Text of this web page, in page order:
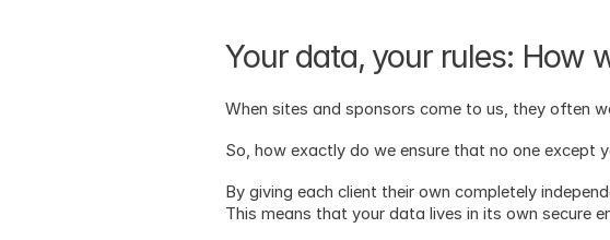
Your data, your rules: How
When sites and sponsors come to us, they often
So, how exactly do we ensure that no one except
By giving each client their own completely
This means that your data lives in its own secure